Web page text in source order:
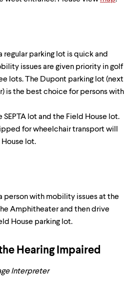
regular parking lot is quick and
issues are given priority in golf
lots. The Dupont parking lot (next
is the best choice for persons with
SEPTA lot and the Field House lot.
for wheelchair transport will
lot.
person with mobility issues at the
Amphitheater and then drive
House parking lot.
Hearing Impaired
Interpreter